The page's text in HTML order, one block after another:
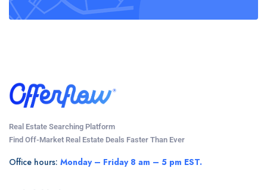
Real Estate Searching Platform
Find Off-Market Real Estate Deals Faster Than Ever
Office hours: Monday – Friday 8 am – 5 pm EST.